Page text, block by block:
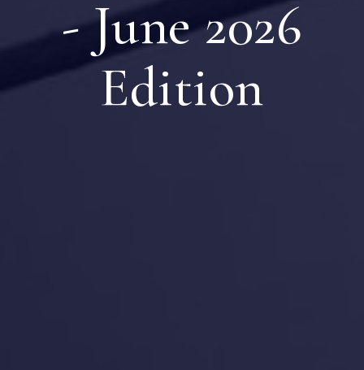
- June 2026
Edition